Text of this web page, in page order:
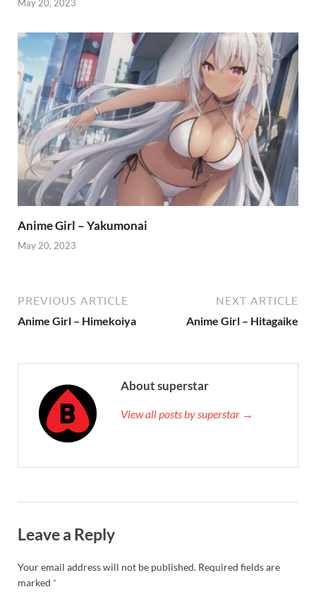
May 20, 2023
Anime Girl – Yakumonai
May 20, 2023
PREVIOUS ARTICLE
Anime Girl – Himekoiya
NEXT ARTICLE
Anime Girl – Hitagaike
About superstar
View all posts by superstar →
Leave a Reply
Your email address will not be published. Required fields are
marked *